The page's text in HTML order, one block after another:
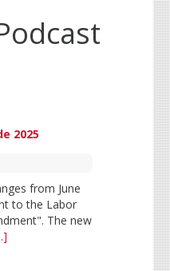
2025
from June
to the Labor
The new